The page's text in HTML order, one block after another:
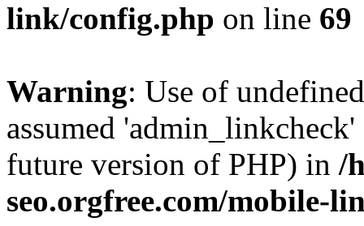
link/config.php on line 69
Warning: Use of
assumed
future version of PHP) in /
seo.orgfree.com/mobile-